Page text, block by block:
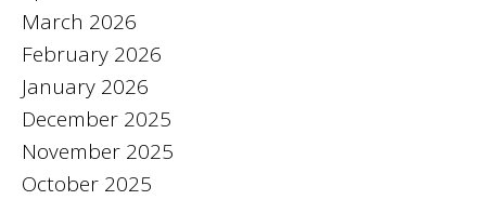
March 2026
February 2026
January 2026
December 2025
November 2025
October 2025